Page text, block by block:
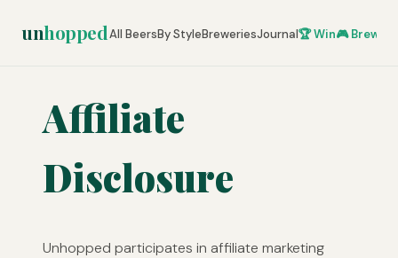
unhoppedAll BeersBy StyleBreweriesJournal🏆 Win🎮 Brew
Affiliate
Disclosure
Unhopped participates in affiliate marketing